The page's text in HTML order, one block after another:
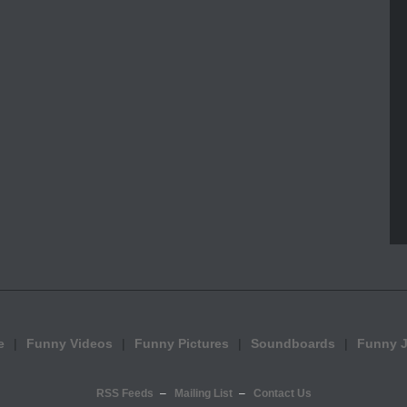
Funny Videos Funny Pictures Soundboards Funny
RSS Feeds Mailing List Contact Us